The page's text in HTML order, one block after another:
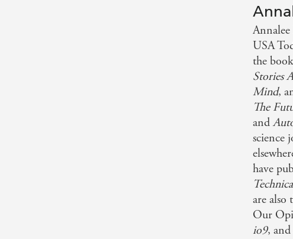
USA
the
Stories
Mind,
The
and
science
have
Technica
are also
Our
io9,